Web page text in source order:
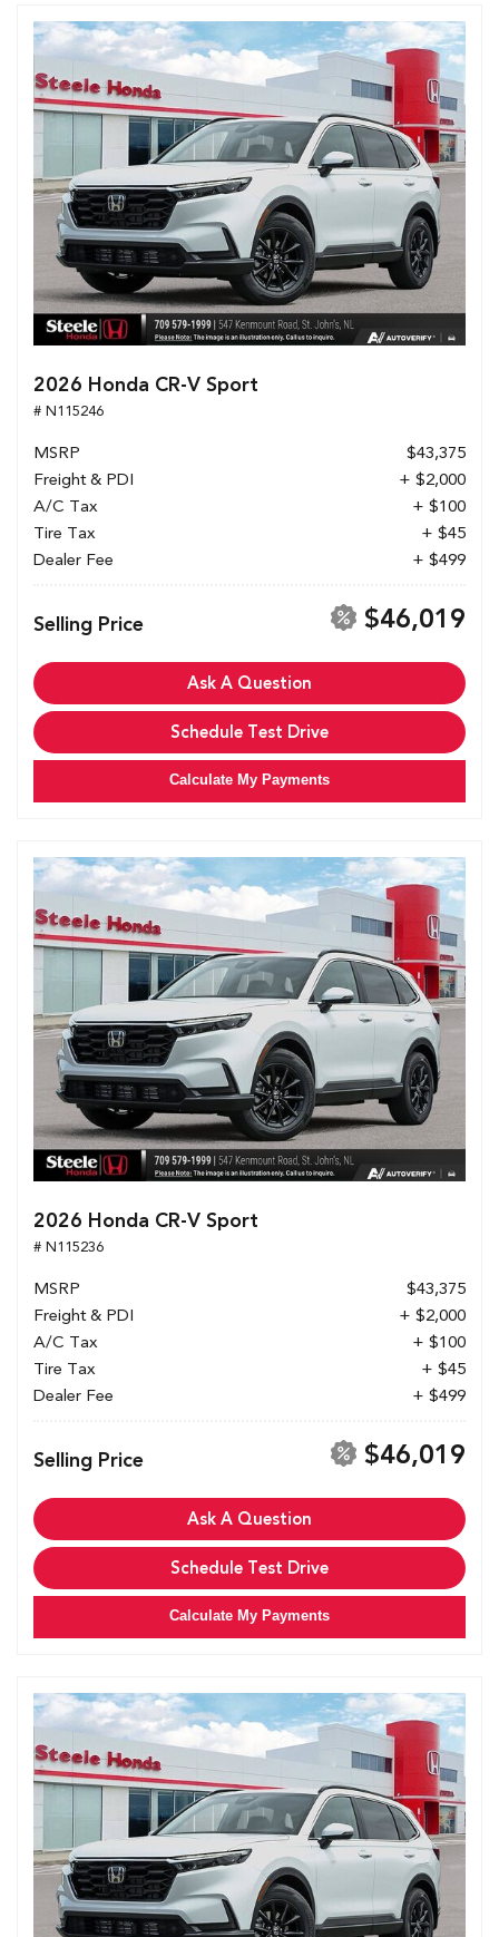
2026 Honda CR-V Sport
# N115246
MSRP
$43,375
Freight & PDI
+ $2,000
A/C Tax
+ $100
Tire Tax
+ $45
Dealer Fee
+ $499
Selling Price $46,019
Ask A Question
Schedule Test Drive
Calculate My Payments
2026 Honda CR-V Sport
# N115236
MSRP
$43,375
Freight & PDI
+ $2,000
A/C Tax
+ $100
Tire Tax
+ $45
Dealer Fee
+ $499
Selling Price $46,019
Ask A Question
Schedule Test Drive
Calculate My Payments